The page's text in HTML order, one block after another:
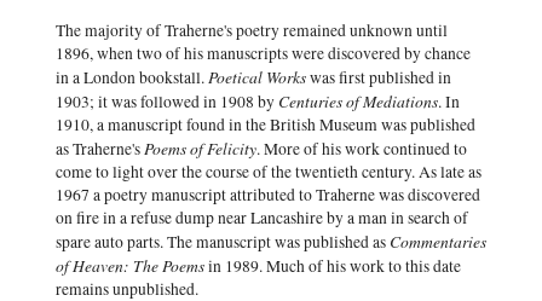
The majority of Traherne's poetry remained unknown until
1896, when two of his manuscripts were discovered by chance
in a London bookstall.Poetical Workswas first published in
1903; it was followed in 1908 by Centuries of Mediations. In
1910, a manuscript found in the British Museum was published
as Traherne'sPoems of Felicity. More of his work continued to
come to light over the course of the twentieth century. As late as
1967 a poetry manuscript attributed to Traherne was discovered
on fire in a refuse dump near Lancashire by a man in search of
spare auto parts. The manuscript was published as Commentaries
of Heaven: The Poemsin 1989. Much of his work to this date
remains unpublished.